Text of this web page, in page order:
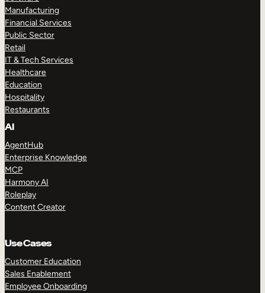
Manufacturing
Financial Services
Public Sector
Retail
IT & Tech Services
Healthcare
Education
Hospitality
Restaurants
AI
AgentHub
Enterprise Knowledge
MCP
Harmony AI
Roleplay
Content Creator
Use Cases
Customer Education
Sales Enablement
Employee Onboarding